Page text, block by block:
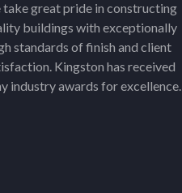
take great pride in constructing
buildings with exceptionally
standards of finish and client
Kingston has received
industry awards for excellence.